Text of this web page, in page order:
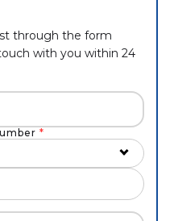
through the form
with you within 24
*